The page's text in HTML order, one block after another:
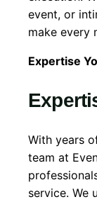
event, or
make every
Expertise
With years
team at
service. We